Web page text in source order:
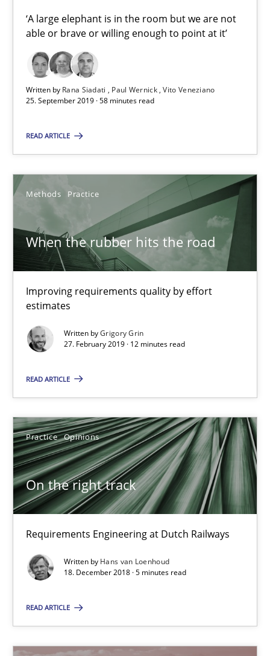
‘A large elephant is in the room but we are not
able or brave or willing enough to point at it’
Written by Rana Siadati Paul Wernick Vito Veneziano
25. September 2019 · 58 minutes read
READ ARTICLE
Methods Practice
When the rubber hits the road
Improving requirements quality by effort
estimates
Written byGrigory Grin
27. February 2019 · 12 minutes read
READ ARTICLE
Practice Opinions
On the right track
Requirements Engineering at Dutch Railways
Written by Hans van Loenhoud
18. December 2018 · 5 minutes read
READ ARTICLE
Practice Opinions
Hans van Loenhoud
5 minutes
To Brainstorm or Not to Brainstorm
Neuropsychological Insights on Creativity
Cross-discipline
Anja Schwarz
24 minutes
Tracing Change Requests
From Requirements to Code